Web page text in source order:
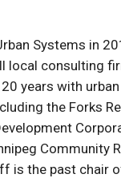
Systems in
local consulting
years with
the Forks
Community
is the past chair